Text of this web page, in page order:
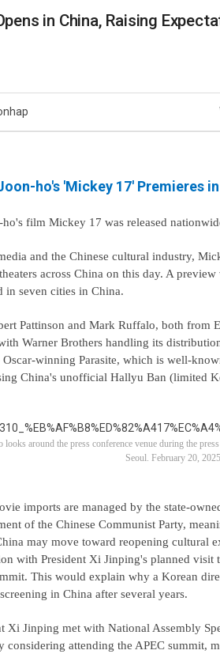
in China, Raising
ho's 'Mickey 17' Premieres
film Mickey 17 was released
and the Chinese cultural industry,
across China on this day. A
in seven cities in China.
Pattinson and Mark Ruffalo, both from
Warner Brothers handling its
winning Parasite, which is well-
China's unofficial Hallyu Ban (limited
around the press conference venue during the
Seoul. February 20,
imports are managed by the state-
of the Chinese Communist Party,
may move toward reopening cultural
with President Xi Jinping's planned
This would explain why a Korean
in China after several years.
Xi Jinping met with National Assembly
considering attending the APEC summit,